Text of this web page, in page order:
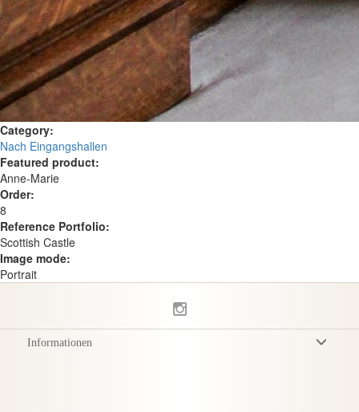
Category:
Nach Eingangshallen
Featured product:
Anne-Marie
Order:
8
Reference Portfolio:
Scottish Castle
Image mode:
Portrait
Informationen